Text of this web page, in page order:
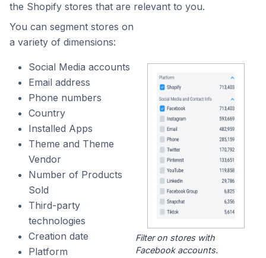
the Shopify stores that are relevant to you.
You can segment stores on
a variety of dimensions:
Social Media accounts
Email address
Phone numbers
Country
Installed Apps
Theme and Theme
Vendor
Number of Products
Sold
Third-party
technologies
Creation date
Platform
Filter on stores with
Facebook accounts.